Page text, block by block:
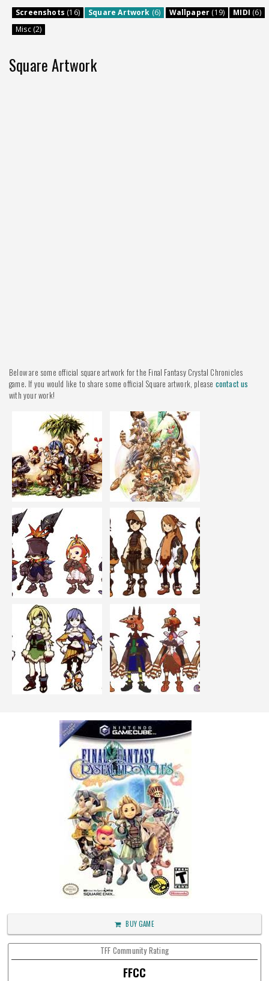
Screenshots (16) Square Artwork (6) Wallpaper (19) MIDI (6)
Misc (2)
Square Artwork
Below are some official square artwork for the Final Fantasy Crystal Chronicles
game. If you would like to share some official Square artwork, please contact us
with your work!
BUY GAME
TFF Community Rating
FFCC